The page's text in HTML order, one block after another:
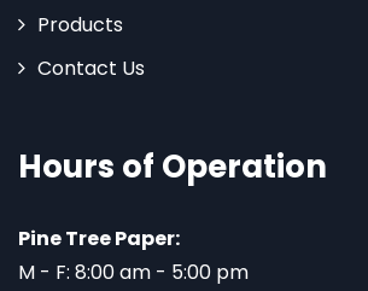
Products
Contact Us
Hours of Operation
Pine Tree Paper:
M - F: 8:00 am - 5:00 pm